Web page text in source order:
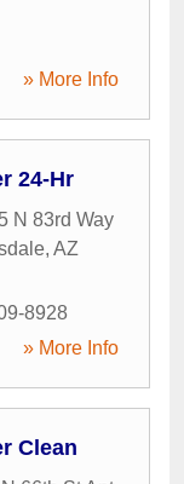
» More Info
24-Hr
N 83rd Way
, AZ
8928
» More Info
Clean